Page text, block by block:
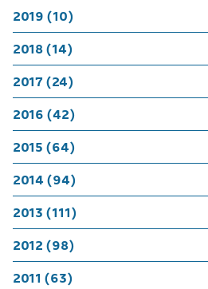
2019 (10)
2018 (14)
2017 (24)
2016 (42)
2015 (64)
2014 (94)
2013 (111)
2012 (98)
2011 (63)